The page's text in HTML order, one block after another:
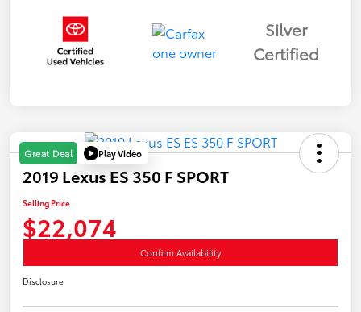
Silver
Certified
Great Deal Play Video
2019 Lexus ES 350 F SPORT
Selling Price
$22,074
Confirm Availability
Disclosure